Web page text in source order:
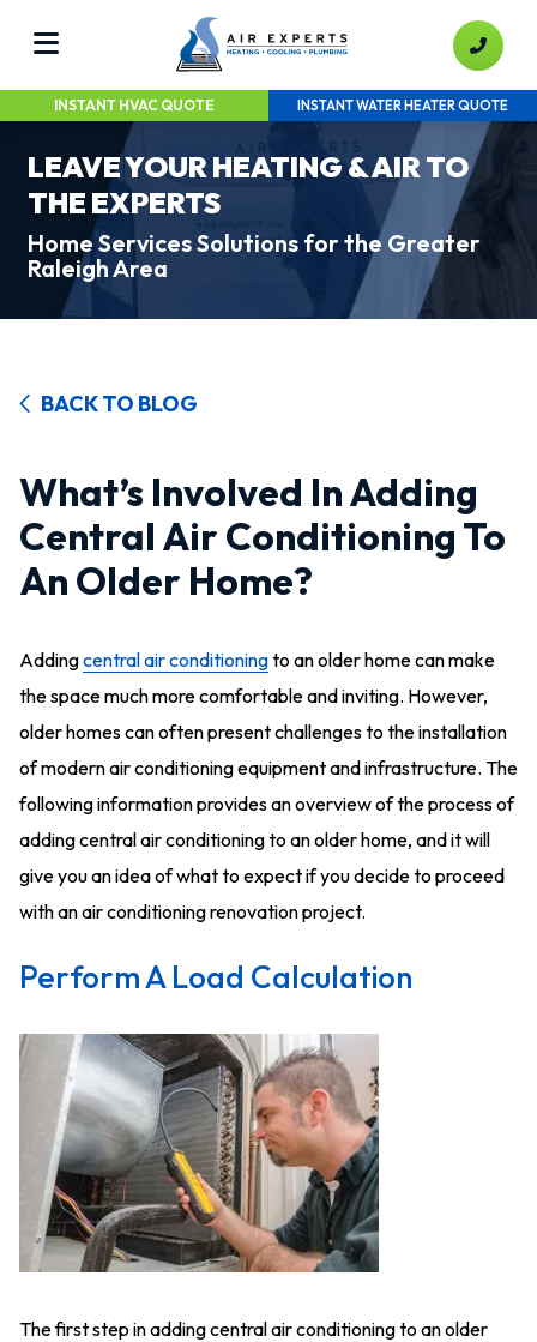
INSTANT HVAC QUOTE INSTANT WATER HEATER QUOTE
LEAVE YOUR HEATING & AIR TO
THE EXPERTS
Home Services Solutions for the Greater
Raleigh Area
BACK TO BLOG
What’s Involved In Adding
Central Air Conditioning To
An Older Home?
Addingcentral air conditioningto an older home can make
the space much more comfortable and inviting. However,
older homes can often present challenges to the installation
of modern air conditioning equipment and infrastructure. The
following information provides an overview of the process of
adding central air conditioning to an older home, and it will
give you an idea of what to expect if you decide to proceed
with an air conditioning renovation project.
Perform A Load Calculation
The first step in adding central air conditioning to an older